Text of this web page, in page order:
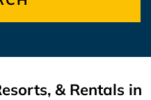
& Rentals in